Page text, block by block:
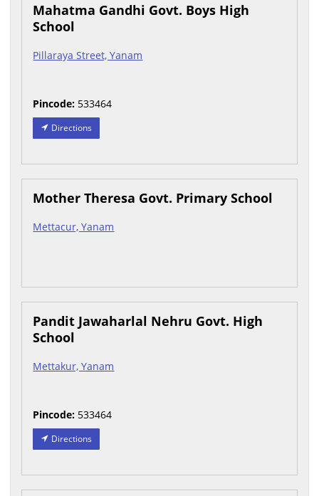
Mahatma Gandhi Govt. Boys High
School
Pillaraya Street, Yanam
Pincode: 533464
Directions
Mother Theresa Govt. Primary School
Mettacur, Yanam
Pandit Jawaharlal Nehru Govt. High
School
Mettakur, Yanam
Pincode: 533464
Directions